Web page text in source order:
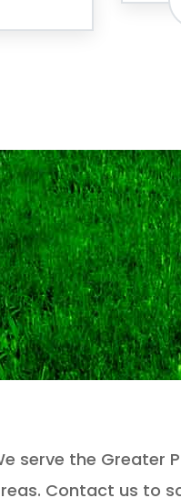
serve the Greater
Contact us to